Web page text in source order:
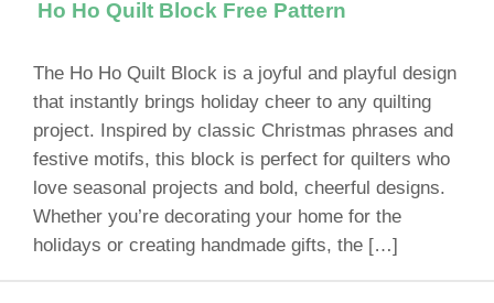
Ho Ho Quilt Block Free Pattern
The Ho Ho Quilt Block is a joyful and playful design
that instantly brings holiday cheer to any quilting
project. Inspired by classic Christmas phrases and
festive motifs, this block is perfect for quilters who
love seasonal projects and bold, cheerful designs.
Whether you’re decorating your home for the
holidays or creating handmade gifts, the […]